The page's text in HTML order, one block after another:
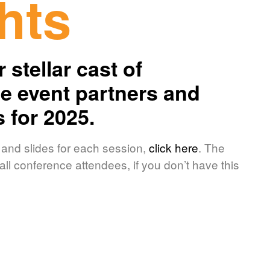
stellar cast of
event partners and
for 2025.
slides for each session, click here. The
conference attendees, if you don’t have this